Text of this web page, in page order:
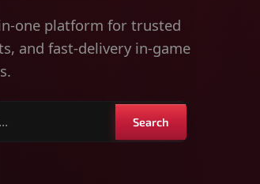
one platform for trusted
and fast-delivery in-game
Search